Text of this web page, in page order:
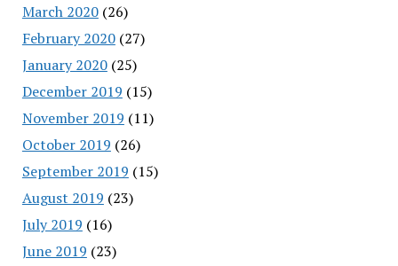
March 2020(26)
February 2020(27)
January 2020(25)
December 2019 (15)
November 2019 (11)
October 2019 (26)
September 2019 (15)
August 2019 (23)
July 2019 (16)
June 2019 (23)